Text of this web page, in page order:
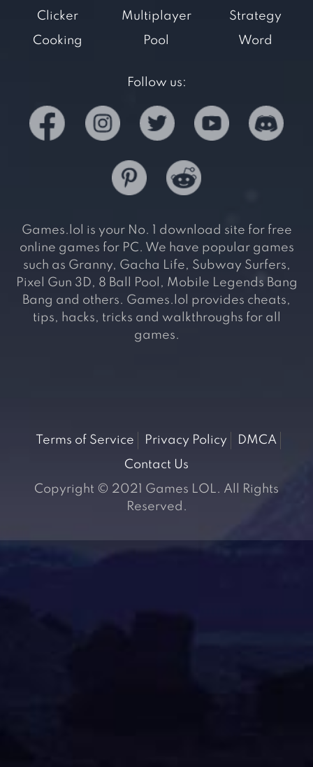
Clicker
Cooking
Multiplayer
Pool
Strategy
Word
Follow us:
Games.lol is your No. 1 download site for free
online games for PC. We have popular games
such as Granny, Gacha Life, Subway Surfers,
Pixel Gun 3D, 8 Ball Pool, Mobile Legends Bang
Bang and others. Games.lol provides cheats,
tips, hacks, tricks and walkthroughs for all
games.
Terms of Service Privacy Policy
DMCA
Contact Us
Copyright © 2021 Games LOL. All Rights
Reserved.